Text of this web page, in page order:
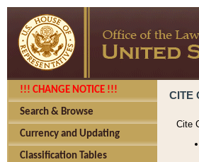
!!! CHANGE NOTICE !!!
Search & Browse
Currency and Updating
Classification Tables
CITE
Cite